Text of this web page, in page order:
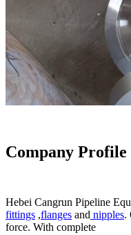
Company Profile
Hebei Cangrun Pipeline
fittings ,flanges and nipples.
force. With complete